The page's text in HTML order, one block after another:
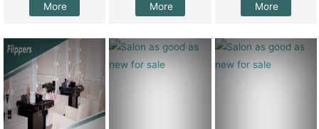
More
More
More